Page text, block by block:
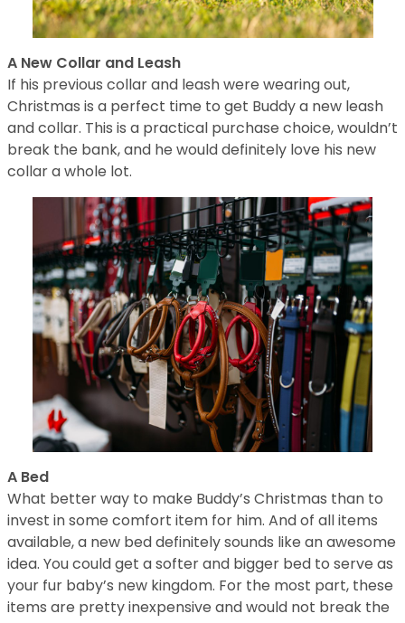
A New Collar and Leash
If his previous collar and leash were wearing out,
Christmas is a perfect time to get Buddy a new leash
and collar. This is a practical purchase choice, wouldn’t
break the bank, and he would definitely love his new
collar a whole lot.
A Bed
What better way to make Buddy’s Christmas than to
invest in some comfort item for him. And of all items
available, a new bed definitely sounds like an awesome
idea. You could get a softer and bigger bed to serve as
your fur baby’s new kingdom. For the most part, these
items are pretty inexpensive and would not break the